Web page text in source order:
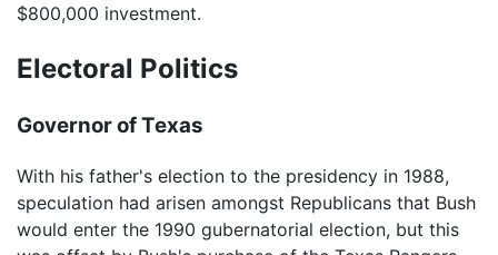
$800,000 investment.
Electoral Politics
Governor of Texas
With his father's election to the presidency in 1988,
speculation had arisen amongst Republicans that Bush
would enter the 1990 gubernatorial election, but this